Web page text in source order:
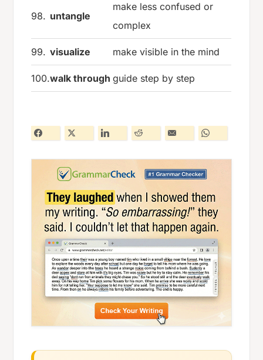
98. untangle
make less confused or
complex
99. visualize make visible in the mind
100.walk through guide step by step